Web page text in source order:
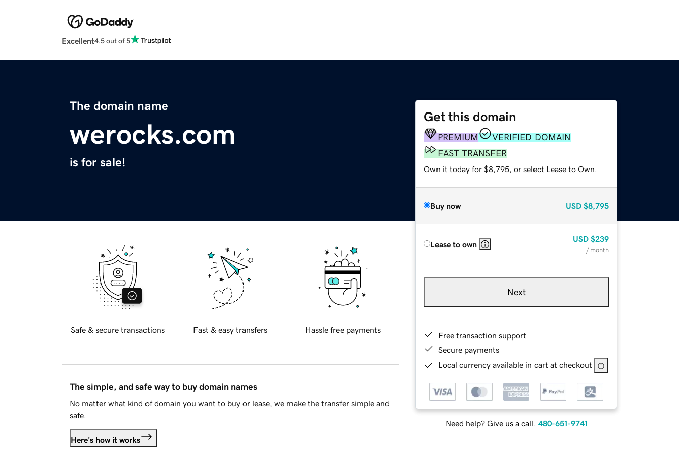
Excellent4.5 out of 5
The domain name
werocks.com
is for sale!
Get this domain
PREMIUM
VERIFIED DOMAIN
FAST TRANSFER
Own it today for $8,795, or select Lease to Own.
Buy now USD $8,795
Lease to own
USD $239
/ month
Next
Free transaction support
Secure payments
Local currency available in cart at checkout
Need help? Give us a call. 480-651-9741
Safe & secure transactions Fast & easy transfers Hassle free payments
The simple, and safe way to buy domain names
No matter what kind of domain you want to buy or lease, we make the transfer simple and
safe.
Here's how it works